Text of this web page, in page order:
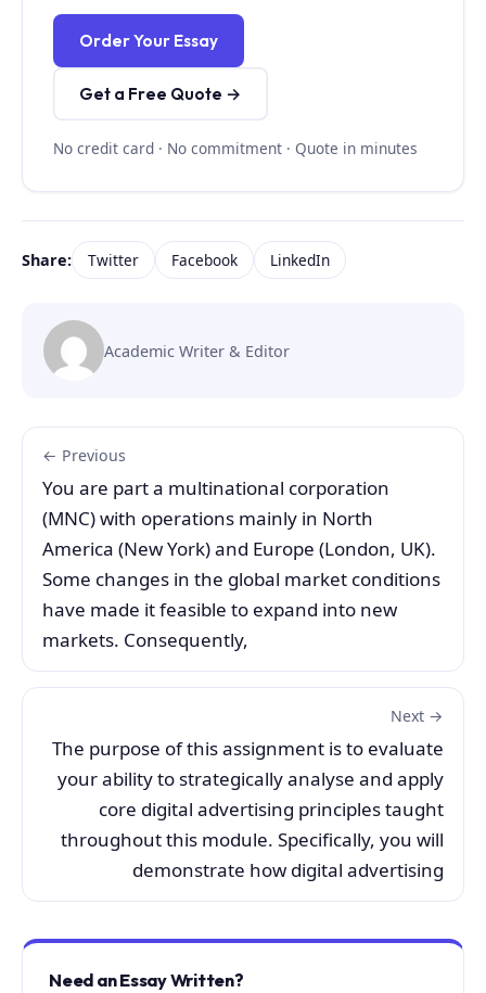
Order Your Essay
Get a Free Quote →
No credit card · No commitment · Quote in minutes
Share: Twitter Facebook LinkedIn
Academic Writer & Editor
← Previous
You are part a multinational corporation
(MNC) with operations mainly in North
America (New York) and Europe (London, UK).
Some changes in the global market conditions
have made it feasible to expand into new
markets. Consequently,
Next →
The purpose of this assignment is to evaluate
your ability to strategically analyse and apply
core digital advertising principles taught
throughout this module. Specifically, you will
demonstrate how digital advertising
Need an Essay Written?